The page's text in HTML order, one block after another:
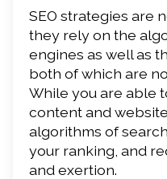
SEO strategies are
they rely on the
engines as well as
both of which are
While you are able
content and
algorithms of
your ranking, and
and exertion.